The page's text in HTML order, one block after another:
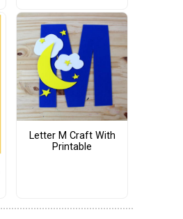
Letter M Craft With
Printable